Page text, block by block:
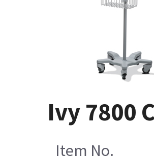
Ivy 7800
Item No.